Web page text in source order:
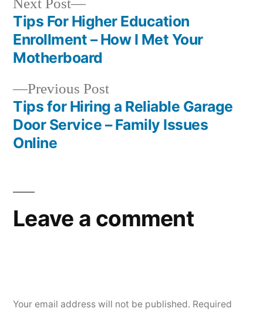
Post
navigation
Previous PostPrevious
post:
Tips for Hiring a Reliable Garage
Door Service – Family Issues
Online
Next Post
post:
Tips For Higher Education
Enrollment – How I Met Your
Motherboard
Leave a comment
Your email address will not be published. Required